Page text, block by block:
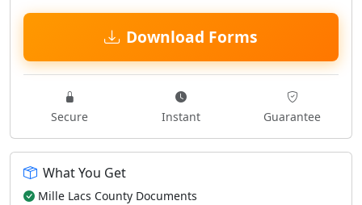
Download Forms
Secure Instant Guarantee
What You Get
Mille Lacs County Documents